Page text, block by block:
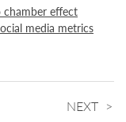
chamber effect
media metrics
NEXT